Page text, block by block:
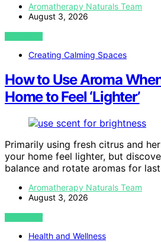
Aromatherapy Naturals Team
August 3, 2026
VIEW POST
Creating Calming Spaces
How to Use Aroma
Home to Feel ‘Lighter’
Primarily using fresh citrus and
your home feel lighter, but
balance and rotate aromas for
Aromatherapy Naturals Team
August 3, 2026
VIEW POST
Health and Wellness